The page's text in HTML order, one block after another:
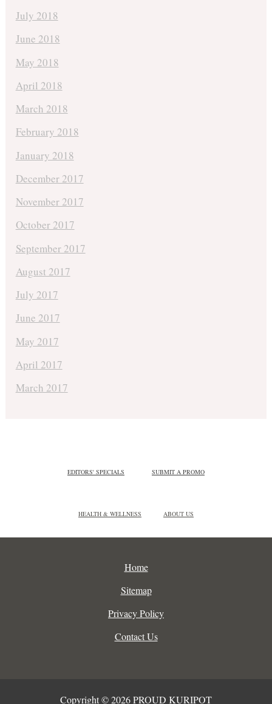
July 2018
June 2018
May 2018
April 2018
March 2018
February 2018
January 2018
December 2017
November 2017
October 2017
September 2017
August 2017
July 2017
June 2017
May 2017
April 2017
March 2017
EDITORS' SPECIALS SUBMIT A PROMO
HEALTH & WELLNESS ABOUT US
Home
Sitemap
Privacy Policy
Contact Us
Copyright © 2026 PROUD KURIPOT